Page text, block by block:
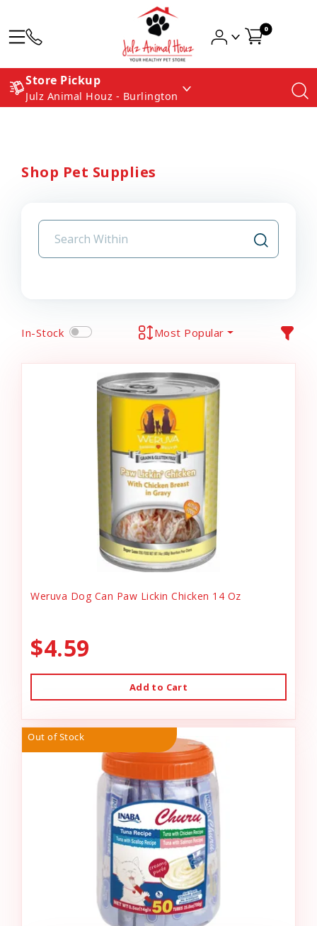
0
Store Pickup
Julz Animal Houz - Burlington
Shop Pet Supplies
In-Stock Most Popular
Weruva Dog Can Paw Lickin Chicken 14 Oz
$4.59
Add to Cart
Out of Stock